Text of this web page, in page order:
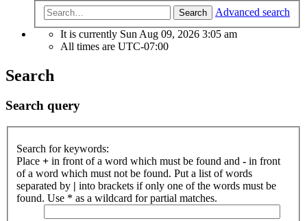
Search
Advanced search
It is currently Sun Aug 09, 2026 3:05 am
All times are UTC-07:00
Search
Search query
Search for keywords:
Place + in front of a word which must be found and - in front
of a word which must not be found. Put a list of words
separated by | into brackets if only one of the words must be
found. Use * as a wildcard for partial matches.